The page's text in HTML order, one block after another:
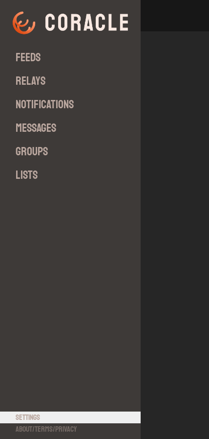
Feeds
Relays
Notifications
Messages
Groups
Lists
Settings
About/Terms/Privacy